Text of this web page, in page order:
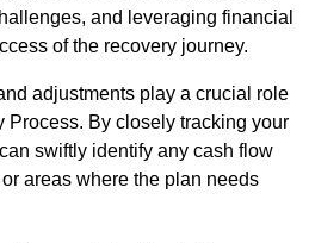
and leveraging financial
of the recovery journey.
adjustments play a crucial role
Process. By closely tracking your
swiftly identify any cash flow
areas where the plan needs